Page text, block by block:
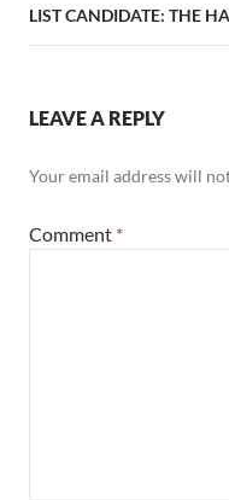
LIST CANDIDATE: THE
LEAVE A REPLY
Your email address will
Comment *